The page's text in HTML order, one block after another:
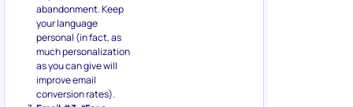
abandonment. Keep
your language
personal (in fact, as
much personalization
as you can give will
improve email
conversion rates).